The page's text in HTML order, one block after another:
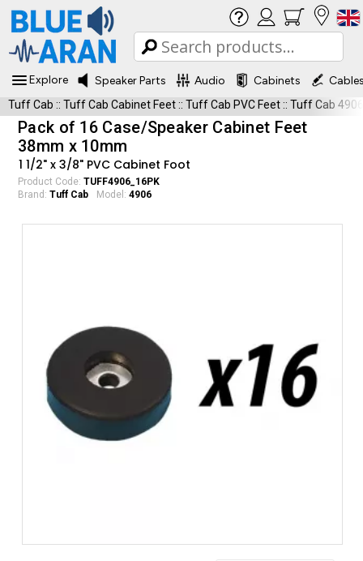
Explore Speaker Parts Audio Cabinets
Tuff Cab :: Tuff Cab Cabinet Feet:: Tuff Cab PVC Feet:: Tuff Cab 4906
Pack of 16 Case/Speaker Cabinet Feet
38mm x 10mm
1 1/2" x 3/8" PVC Cabinet Foot
Product Code: TUFF4906_16PK
Brand: Tuff Cab Model: 4906